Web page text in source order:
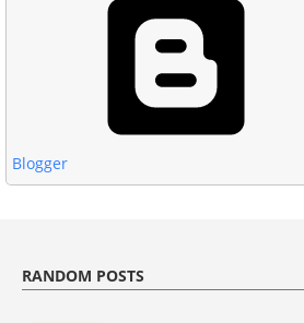
Blogger
RANDOM POSTS